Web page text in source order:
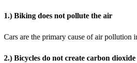
1.) Biking does not pollute the air
Cars are the primary cause of air pollution
2.) Bicycles do not create carbon dioxide